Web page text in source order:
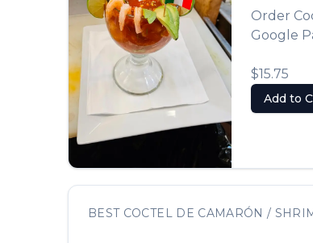
Order
Google
$15.75
Add to
BEST COCTEL DE CAMARÓN /